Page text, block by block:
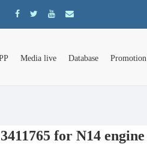
Media live Database Promotion
for N14 engine